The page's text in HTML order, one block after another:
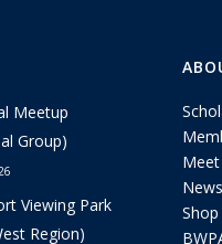
Meetup
Group)
Viewing Park
Region)
News
Shop